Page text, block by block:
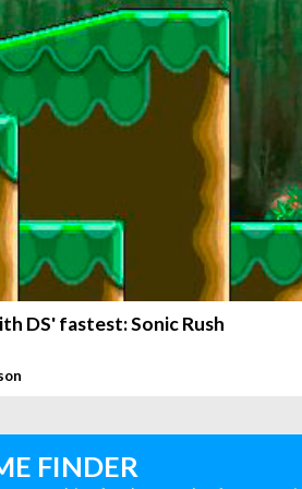
DS' fastest: Sonic Rush
FINDER